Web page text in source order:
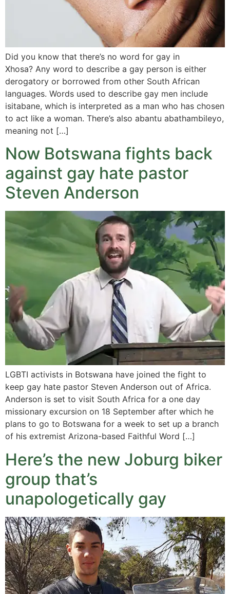
Did you know that there’s no word for gay in
Xhosa? Any word to describe a gay person is either
derogatory or borrowed from other South African
languages. Words used to describe gay men include
isitabane, which is interpreted as a man who has chosen
to act like a woman. There’s also abantu abathambileyo,
meaning not […]
Now Botswana fights back
against gay hate pastor
Steven Anderson
LGBTI activists in Botswana have joined the fight to
keep gay hate pastor Steven Anderson out of Africa.
Anderson is set to visit South Africa for a one day
missionary excursion on 18 September after which he
plans to go to Botswana for a week to set up a branch
of his extremist Arizona-based Faithful Word […]
Here’s the new Joburg biker
group that’s
unapologetically gay